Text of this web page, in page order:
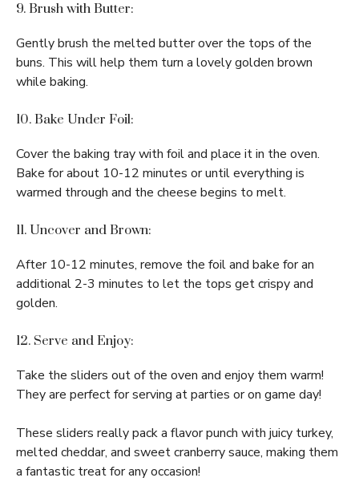
9. Brush with Butter:
Gently brush the melted butter over the tops of the
buns. This will help them turn a lovely golden brown
while baking.
10. Bake Under Foil:
Cover the baking tray with foil and place it in the oven.
Bake for about 10-12 minutes or until everything is
warmed through and the cheese begins to melt.
11. Uncover and Brown:
After 10-12 minutes, remove the foil and bake for an
additional 2-3 minutes to let the tops get crispy and
golden.
12. Serve and Enjoy:
Take the sliders out of the oven and enjoy them warm!
They are perfect for serving at parties or on game day!
These sliders really pack a flavor punch with juicy turkey,
melted cheddar, and sweet cranberry sauce, making them
a fantastic treat for any occasion!